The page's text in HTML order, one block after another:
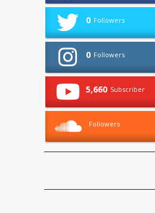
0 Followers
0 Followers
5,660 Subscriber
Followers